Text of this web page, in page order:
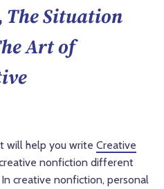
The Situation
Art of
will help you write Creative
nonfiction different
creative nonfiction, personal